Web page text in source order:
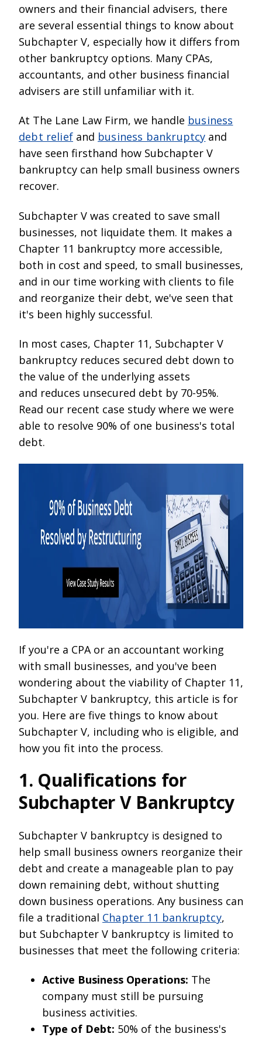
owners and their financial advisers, there
are several essential things to know about
Subchapter V, especially how it differs from
other bankruptcy options. Many CPAs,
accountants, and other business financial
advisers are still unfamiliar with it.
At The Lane Law Firm, we handle business
debt reliefand business bankruptcy and
have seen firsthand how Subchapter V
bankruptcy can help small business owners
recover.
Subchapter V was created to save small
businesses, not liquidate them. It makes a
Chapter 11 bankruptcy more accessible,
both in cost and speed, to small businesses,
and in our time working with clients to file
and reorganize their debt, we've seen that
it's been highly successful.
In most cases, Chapter 11, Subchapter V
bankruptcy reduces secured debt down to
the value of the underlying assets
and reduces unsecured debt by 70-95%.
Read our recent case study where we were
able to resolve 90% of one business's total
debt.
If you're a CPA or an accountant working
with small businesses, and you've been
wondering about the viability of Chapter 11,
Subchapter V bankruptcy, this article is for
you. Here are five things to know about
Subchapter V, including who is eligible, and
how you fit into the process.
1. Qualifications for
Subchapter V Bankruptcy
Subchapter V bankruptcy is designed to
help small business owners reorganize their
debt and create a manageable plan to pay
down remaining debt, without shutting
down business operations. Any business can
file a traditional Chapter 11 bankruptcy,
but Subchapter V bankruptcy is limited to
businesses that meet the following criteria:
Active Business Operations: The
company must still be pursuing
business activities.
Type of Debt: 50% of the business's